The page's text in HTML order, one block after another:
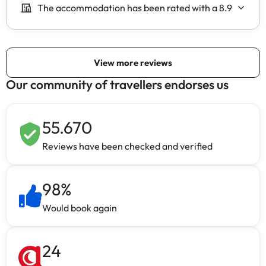
Our community of travellers endorses us
55.670
Reviews have been checked and verified
98%
Would book again
24